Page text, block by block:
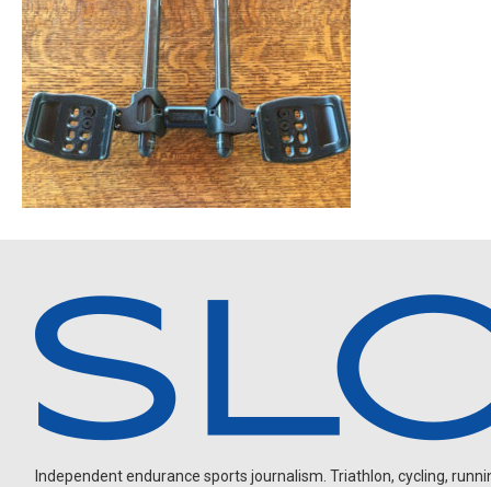
Independent endurance sports journalism. Triathlon, cycling,